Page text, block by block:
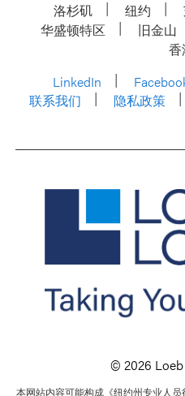
洛杉矶 纽约
华盛顿特区
旧金山
香
LinkedIn
联系我们
隐私政策
© 2026
本网站内容可能构成《纽约州专业人